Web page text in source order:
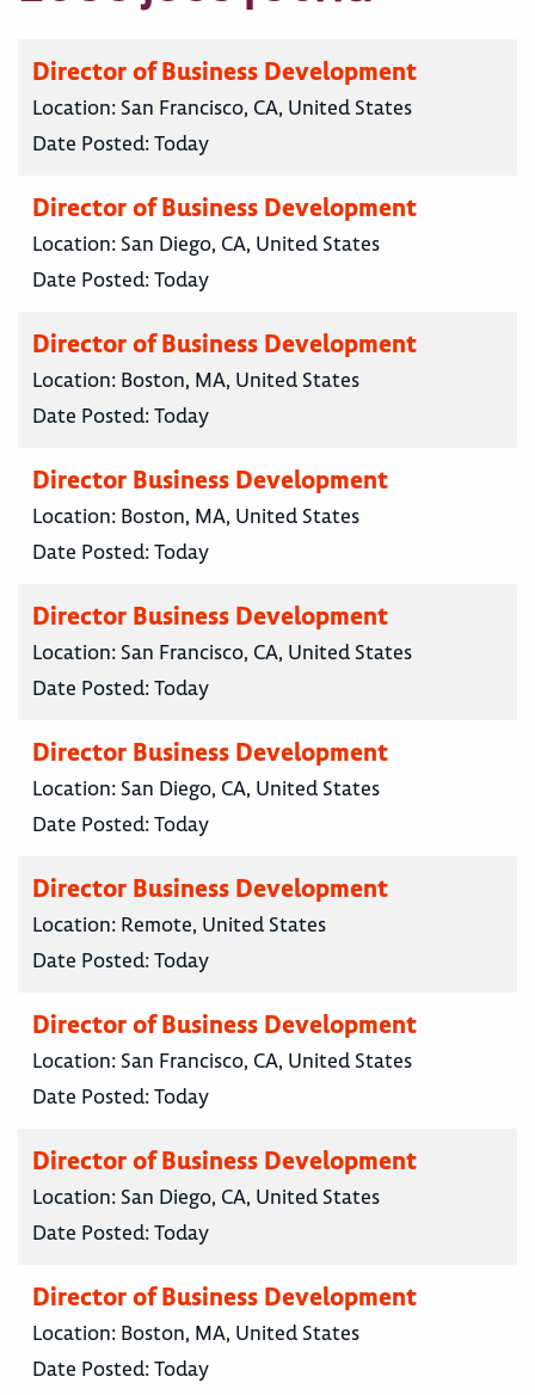
Director of Business Development
Location: San Francisco, CA, United States
Date Posted:Today
Director of Business Development
Location: San Diego, CA, United States
Date Posted:Today
Director of Business Development
Location: Boston, MA, United States
Date Posted:Today
Director Business Development
Location: Boston, MA, United States
Date Posted:Today
Director Business Development
Location: San Francisco, CA, United States
Date Posted:Today
Director Business Development
Location: San Diego, CA, United States
Date Posted:Today
Director Business Development
Location: Remote, United States
Date Posted:Today
Director of Business Development
Location: San Francisco, CA, United States
Date Posted:Today
Director of Business Development
Location: San Diego, CA, United States
Date Posted:Today
Director of Business Development
Location: Boston, MA, United States
Date Posted:Today